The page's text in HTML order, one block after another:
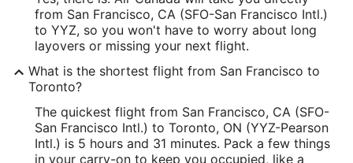
from San Francisco, CA (SFO-San Francisco Intl.)
to YYZ, so you won't have to worry about long
layovers or missing your next flight.
What is the shortest flight from San Francisco to
Toronto?
The quickest flight from San Francisco, CA (SFO-
San Francisco Intl.) to Toronto, ON (YYZ-Pearson
Intl.) is 5 hours and 31 minutes. Pack a few things
in your carry-on to keep you occupied, like a